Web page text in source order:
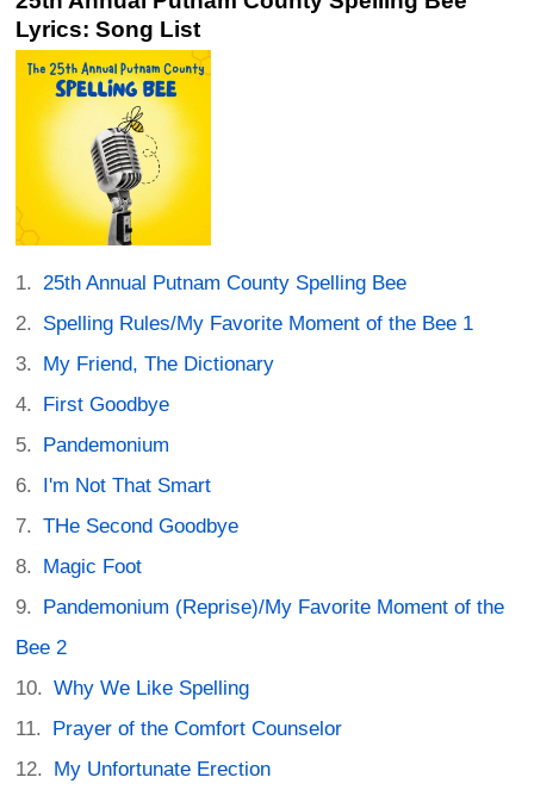
Lyrics: Song List
25th Annual Putnam County Spelling Bee
Spelling Rules/My Favorite Moment of the Bee 1
My Friend, The Dictionary
First Goodbye
Pandemonium
I'm Not That Smart
THe Second Goodbye
Magic Foot
Pandemonium (Reprise)/My Favorite Moment of the
Bee 2
Why We Like Spelling
Prayer of the Comfort Counselor
My Unfortunate Erection